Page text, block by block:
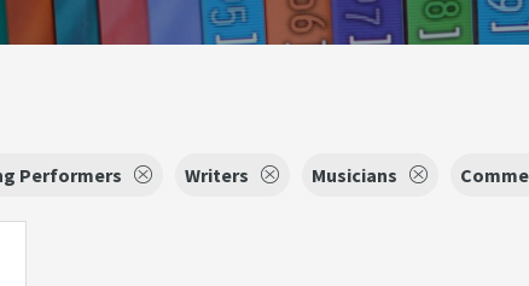
Performers Writers Musicians